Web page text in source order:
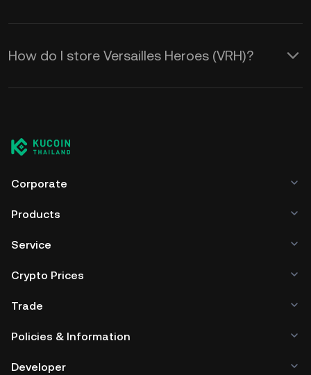
How do I store Versailles Heroes (VRH)?
Corporate
Products
Service
Crypto Prices
Trade
Policies & Information
Developer